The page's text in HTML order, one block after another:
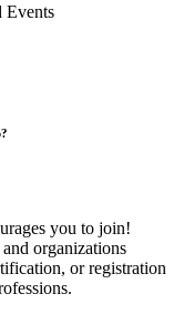
Events
you to join!
organizations
or registration